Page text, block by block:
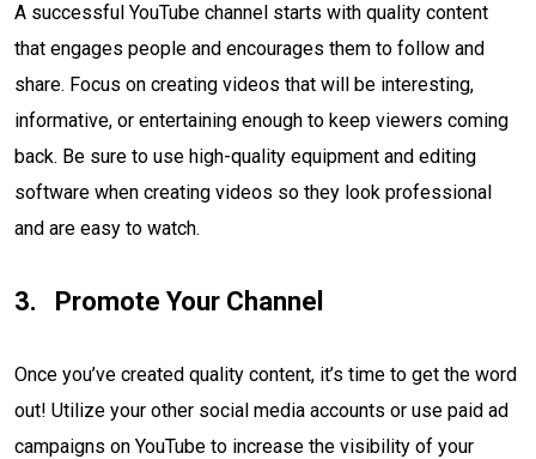
A successful YouTube channel starts with quality content
that engages people and encourages them to follow and
share. Focus on creating videos that will be interesting,
informative, or entertaining enough to keep viewers coming
back. Be sure to use high-quality equipment and editing
software when creating videos so they look professional
and are easy to watch.
Promote Your Channel
Once you’ve created quality content, it’s time to get the word
out! Utilize your other social media accounts or use paid ad
campaigns on YouTube to increase the visibility of your